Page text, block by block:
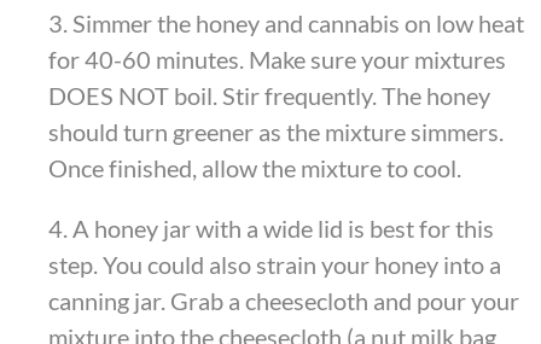
3. Simmer the honey and cannabis on low heat
for 40-60 minutes. Make sure your mixtures
DOES NOT boil. Stir frequently. The honey
should turn greener as the mixture simmers.
Once finished, allow the mixture to cool.
4. A honey jar with a wide lid is best for this
step. You could also strain your honey into a
canning jar. Grab a cheesecloth and pour your
mixture into the cheesecloth (a nut milk bag